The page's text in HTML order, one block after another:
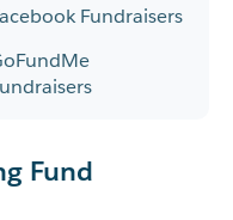
Fundraisers
Fund